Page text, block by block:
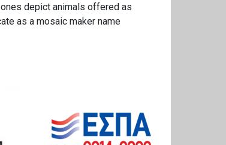
depict animals offered as
as a mosaic maker name